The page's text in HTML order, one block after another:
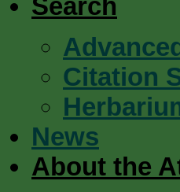
Search
Citation
News
About the